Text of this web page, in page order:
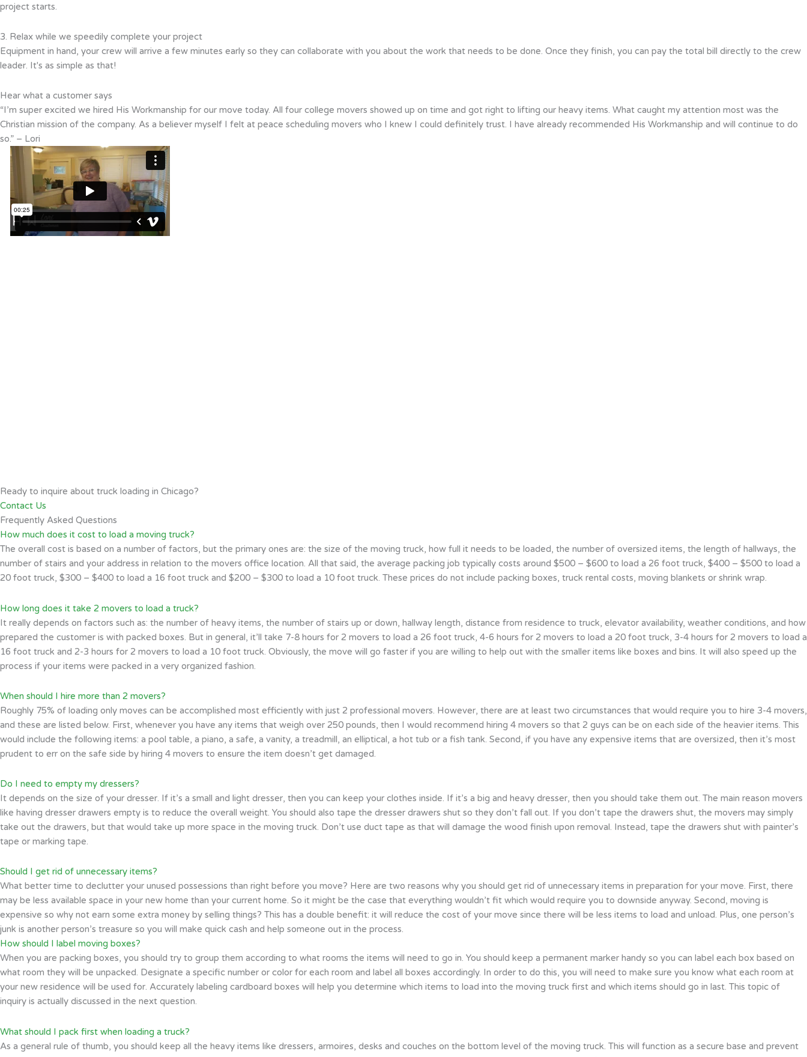
project starts.
3. Relax while we speedily complete your project
Equipment in hand, your crew will arrive a few minutes early so they can collaborate with you about the work that needs to be done. Once they finish, you can pay the total bill directly to the crew
leader. It's as simple as that!
Hear what a customer says
“I’m super excited we hired His Workmanship for our move today. All four college movers showed up on time and got right to lifting our heavy items. What caught my attention most was the
Christian mission of the company. As a believer myself I felt at peace scheduling movers who I knew I could definitely trust. I have already recommended His Workmanship and will continue to do
so.” – Lori
Ready to inquire about truck loading in Chicago?
Contact Us
Frequently Asked Questions
How much does it cost to load a moving truck?
The overall cost is based on a number of factors, but the primary ones are: the size of the moving truck, how full it needs to be loaded, the number of oversized items, the length of hallways, the
number of stairs and your address in relation to the movers office location. All that said, the average packing job typically costs around $500 – $600 to load a 26 foot truck, $400 – $500 to load a
20 foot truck, $300 – $400 to load a 16 foot truck and $200 – $300 to load a 10 foot truck. These prices do not include packing boxes, truck rental costs, moving blankets or shrink wrap.
How long does it take 2 movers to load a truck?
It really depends on factors such as: the number of heavy items, the number of stairs up or down, hallway length, distance from residence to truck, elevator availability, weather conditions, and how
prepared the customer is with packed boxes. But in general, it’ll take 7-8 hours for 2 movers to load a 26 foot truck, 4-6 hours for 2 movers to load a 20 foot truck, 3-4 hours for 2 movers to load a
16 foot truck and 2-3 hours for 2 movers to load a 10 foot truck. Obviously, the move will go faster if you are willing to help out with the smaller items like boxes and bins. It will also speed up the
process if your items were packed in a very organized fashion.
When should I hire more than 2 movers?
Roughly 75% of loading only moves can be accomplished most efficiently with just 2 professional movers. However, there are at least two circumstances that would require you to hire 3-4 movers,
and these are listed below. First, whenever you have any items that weigh over 250 pounds, then I would recommend hiring 4 movers so that 2 guys can be on each side of the heavier items. This
would include the following items: a pool table, a piano, a safe, a vanity, a treadmill, an elliptical, a hot tub or a fish tank. Second, if you have any expensive items that are oversized, then it’s most
prudent to err on the safe side by hiring 4 movers to ensure the item doesn’t get damaged.
Do I need to empty my dressers?
It depends on the size of your dresser. If it’s a small and light dresser, then you can keep your clothes inside. If it’s a big and heavy dresser, then you should take them out. The main reason movers
like having dresser drawers empty is to reduce the overall weight. You should also tape the dresser drawers shut so they don’t fall out. If you don’t tape the drawers shut, the movers may simply
take out the drawers, but that would take up more space in the moving truck. Don’t use duct tape as that will damage the wood finish upon removal. Instead, tape the drawers shut with painter’s
tape or marking tape.
Should I get rid of unnecessary items?
What better time to declutter your unused possessions than right before you move? Here are two reasons why you should get rid of unnecessary items in preparation for your move. First, there
may be less available space in your new home than your current home. So it might be the case that everything wouldn’t fit which would require you to downside anyway. Second, moving is
expensive so why not earn some extra money by selling things? This has a double benefit: it will reduce the cost of your move since there will be less items to load and unload. Plus, one person’s
junk is another person’s treasure so you will make quick cash and help someone out in the process.
How should I label moving boxes?
When you are packing boxes, you should try to group them according to what rooms the items will need to go in. You should keep a permanent marker handy so you can label each box based on
what room they will be unpacked. Designate a specific number or color for each room and label all boxes accordingly. In order to do this, you will need to make sure you know what each room at
your new residence will be used for. Accurately labeling cardboard boxes will help you determine which items to load into the moving truck first and which items should go in last. This topic of
inquiry is actually discussed in the next question.
What should I pack first when loading a truck?
As a general rule of thumb, you should keep all the heavy items like dressers, armoires, desks and couches on the bottom level of the moving truck. This will function as a secure base and prevent